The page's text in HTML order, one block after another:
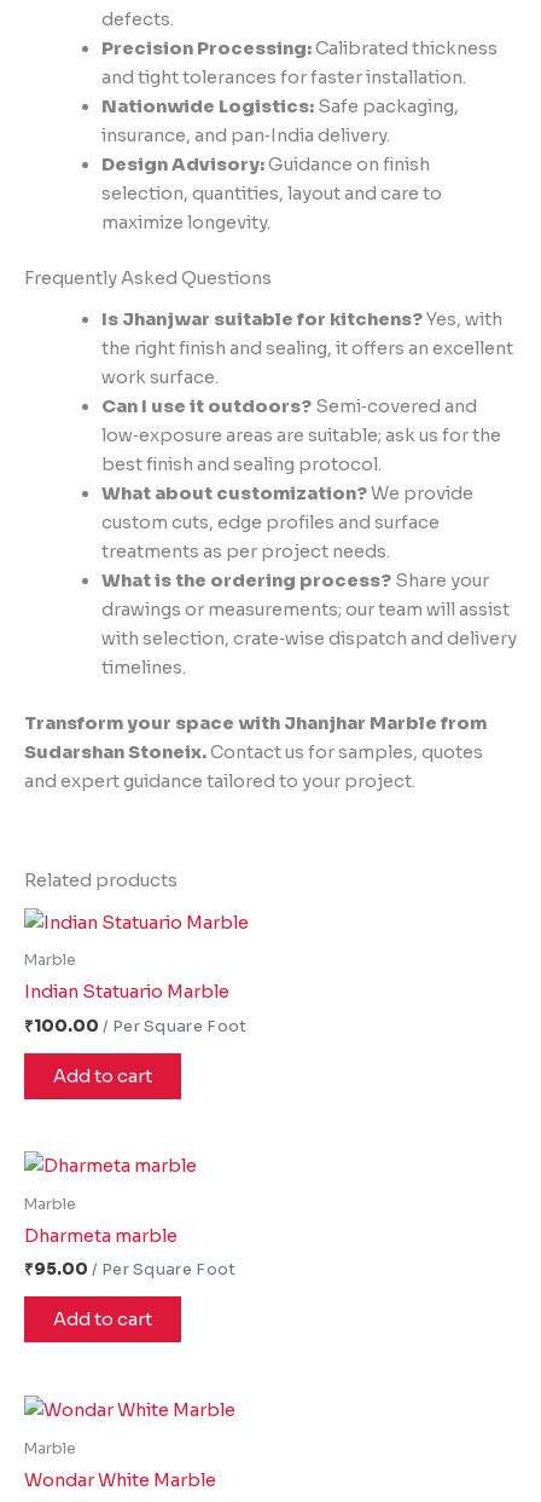
defects.
Precision Processing:Calibrated thickness
and tight tolerances for faster installation.
Nationwide Logistics:Safe packaging,
insurance, and pan‑India delivery.
Design Advisory:Guidance on finish
selection, quantities, layout and care to
maximize longevity.
Frequently Asked Questions
Is Jhanjwar suitable for kitchens?Yes, with
the right finish and sealing, it offers an excellent
work surface.
Can I use it outdoors?Semi‑covered and
low‑exposure areas are suitable; ask us for the
best finish and sealing protocol.
What about customization?We provide
custom cuts, edge profiles and surface
treatments as per project needs.
What is the ordering process?Share your
drawings or measurements; our team will assist
with selection, crate‑wise dispatch and delivery
timelines.
Transform your space with Jhanjhar Marble from
Sudarshan Stoneix.Contact us for samples, quotes
and expert guidance tailored to your project.
Related products
Marble
Indian Statuario Marble
₹100.00
Add to cart
Marble
Dharmeta marble
₹95.00
Add to cart
Marble
Wondar White Marble